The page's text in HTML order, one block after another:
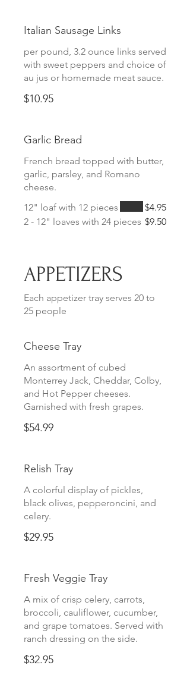
Italian Sausage Links
per pound, 3.2 ounce links served
with sweet peppers and choice of
au jus or homemade meat sauce.
$10.95
Garlic Bread
French bread topped with butter,
garlic, parsley, and Romano
cheese.
12" loaf with 12 pieces
$4.95
2 - 12" loaves with 24 pieces $9.50
APPETIZERS
Each appetizer tray serves 20 to
25 people
Cheese Tray
An assortment of cubed
Monterrey Jack, Cheddar, Colby,
and Hot Pepper cheeses.
Garnished with fresh grapes.
$54.99
Relish Tray
A colorful display of pickles,
black olives, pepperoncini, and
celery.
$29.95
Fresh Veggie Tray
A mix of crisp celery, carrots,
broccoli, cauliflower, cucumber,
and grape tomatoes. Served with
ranch dressing on the side.
$32.95